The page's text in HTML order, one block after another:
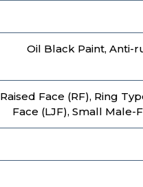
Oil Black Paint, Anti-
Raised Face (RF), Ring
Face (LJF), Small Male-